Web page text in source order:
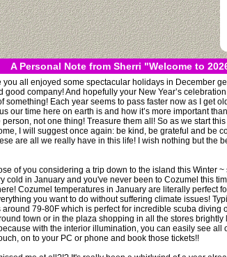
A Personal Note from Sherri "Welcome to
you all enjoyed some spectacular holidays in December
company! And hopefully your New Year’s
something! Each year seems to pass faster now as I get
our time here on earth is and how it’s more important
not one thing! Treasure them all! So as we start
I will suggest once again: be kind, be grateful and be
are all we really have in this life! I wish nothing but the
of you considering a trip down to the island this Winter
cold in January and you've never been to Cozumel this
Cozumel temperatures in January are literally perfect
you want to do without suffering climate issues!
79-80F which is perfect for incredible scuba diving
town or in the plaza shopping in all the stores brightly
with the interior illumination, you can easily see all
on to your PC or phone and book those tickets!!